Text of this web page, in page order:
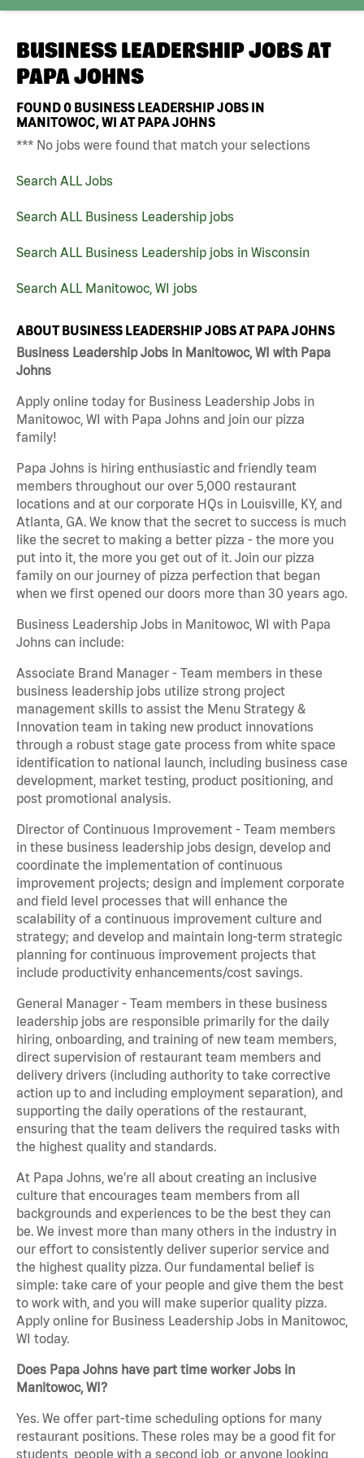
BUSINESS LEADERSHIP JOBS AT
PAPA JOHNS
FOUND0 BUSINESS LEADERSHIP JOBS IN
MANITOWOC, WI AT PAPA JOHNS
*** No jobs were found that match your selections
Search ALL Jobs
Search ALL Business Leadership jobs
Search ALL Business Leadership jobs in Wisconsin
Search ALL Manitowoc, WI jobs
ABOUT BUSINESS LEADERSHIP JOBS AT PAPA JOHNS
Business Leadership Jobs in Manitowoc, WI with Papa
Johns
Apply online today for Business Leadership Jobs in
Manitowoc, WI with Papa Johns and join our pizza
family!
Papa Johns is hiring enthusiastic and friendly team
members throughout our over 5,000 restaurant
locations and at our corporate HQs in Louisville, KY, and
Atlanta, GA. We know that the secret to success is much
like the secret to making a better pizza - the more you
put into it, the more you get out of it. Join our pizza
family on our journey of pizza perfection that began
when we first opened our doors more than 30 years ago.
Business Leadership Jobs in Manitowoc, WI with Papa
Johns can include:
Associate Brand Manager - Team members in these
business leadership jobs utilize strong project
management skills to assist the Menu Strategy &
Innovation team in taking new product innovations
through a robust stage gate process from white space
identification to national launch, including business case
development, market testing, product positioning, and
post promotional analysis.
Director of Continuous Improvement - Team members
in these business leadership jobs design, develop and
coordinate the implementation of continuous
improvement projects; design and implement corporate
and field level processes that will enhance the
scalability of a continuous improvement culture and
strategy; and develop and maintain long-term strategic
planning for continuous improvement projects that
include productivity enhancements/cost savings.
General Manager - Team members in these business
leadership jobs are responsible primarily for the daily
hiring, onboarding, and training of new team members,
direct supervision of restaurant team members and
delivery drivers (including authority to take corrective
action up to and including employment separation), and
supporting the daily operations of the restaurant,
ensuring that the team delivers the required tasks with
the highest quality and standards.
At Papa Johns, we’re all about creating an inclusive
culture that encourages team members from all
backgrounds and experiences to be the best they can
be. We invest more than many others in the industry in
our effort to consistently deliver superior service and
the highest quality pizza. Our fundamental belief is
simple: take care of your people and give them the best
to work with, and you will make superior quality pizza.
Apply online for Business Leadership Jobs in Manitowoc,
WI today.
Does Papa Johns have part time worker Jobs in
Manitowoc, WI?
Yes. We offer part-time scheduling options for many
restaurant positions. These roles may be a good fit for
students, people with a second job, or anyone looking